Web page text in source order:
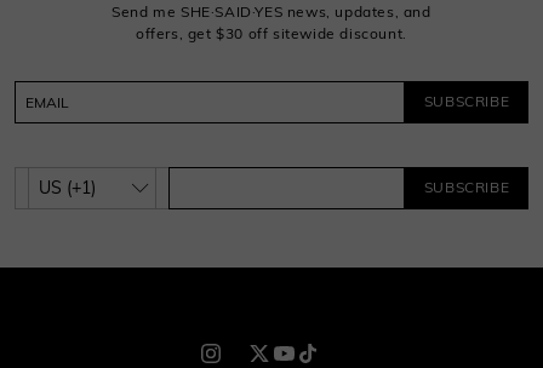
Send me SHE·SAID·YES news, updates, and
offers, get $30 off sitewide discount.
SUBSCRIBE
SUBSCRIBE